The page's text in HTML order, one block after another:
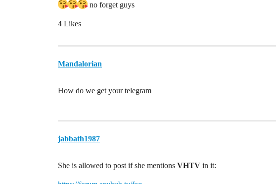
no forget guys
4 Likes
Mandalorian
How do we get your telegram
jabbath1987
She is allowed to post if she mentions VHTV in it: